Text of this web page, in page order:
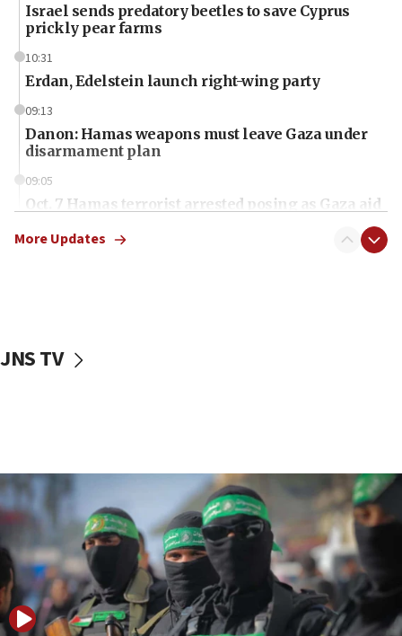
Israel sends predatory beetles to save Cyprus
prickly pear farms
10:31
Erdan, Edelstein launch right-wing party
09:13
Danon: Hamas weapons must leave Gaza under
disarmament plan
09:05
Oct. 7 Hamas terrorist arrested posing as Gaza aid
vessels under Iran blockade
06:55
Palestinians attack Israeli civilians who
accidentally entered Jenin in Samaria
06:50
Uganda approves troop deployment to Gaza
06:25
More Updates
JNS TV